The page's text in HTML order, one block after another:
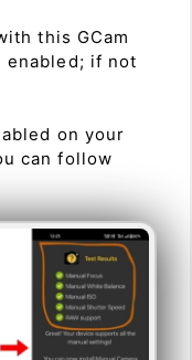
this GCam
enabled; if not
on your
can follow